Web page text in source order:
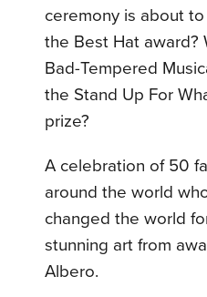
ceremony is about
the Best Hat award?
Bad-Tempered
the Stand Up For
prize?
A celebration of 50
around the world
changed the world
stunning art from
Albero.